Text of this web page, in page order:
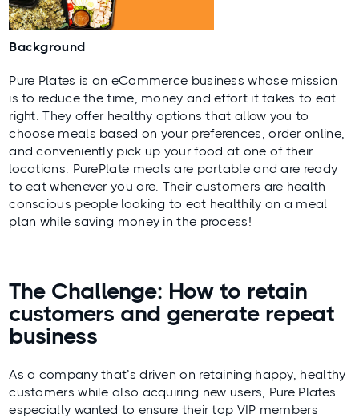
Background
Pure Plates is an eCommerce business whose mission
is to reduce the time, money and effort it takes to eat
right. They offer healthy options that allow you to
choose meals based on your preferences, order online,
and conveniently pick up your food at one of their
locations. PurePlate meals are portable and are ready
to eat whenever you are. Their customers are health
conscious people looking to eat healthily on a meal
plan while saving money in the process!
The Challenge: How to retain
customers and generate repeat
business
As a company that’s driven on retaining happy, healthy
customers while also acquiring new users, Pure Plates
especially wanted to ensure their top VIP members